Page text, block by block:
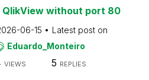
QlikView without port 80
06-15
Latest post on
Eduardo_Monteiro
VIEWS 5 REPLIES